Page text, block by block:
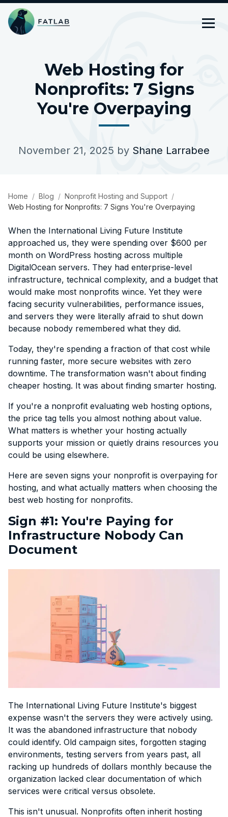
Web Hosting for
Nonprofits: 7 Signs
You're Overpaying
November 21, 2025 by Shane Larrabee
Home Blog
Nonprofit Hosting and Support
Web Hosting for Nonprofits: 7 Signs You're Overpaying
When the International Living Future Institute
approached us, they were spending over $600 per
month on WordPress hosting across multiple
DigitalOcean servers. They had enterprise-level
infrastructure, technical complexity, and a budget that
would make most nonprofits wince. Yet they were
facing security vulnerabilities, performance issues,
and servers they were literally afraid to shut down
because nobody remembered what they did.
Today, they're spending a fraction of that cost while
running faster, more secure websites with zero
downtime. The transformation wasn't about finding
cheaper hosting. It was about finding smarter hosting.
If you're a nonprofit evaluating web hosting options,
the price tag tells you almost nothing about value.
What matters is whether your hosting actually
supports your mission or quietly drains resources you
could be using elsewhere.
Here are seven signs your nonprofit is overpaying for
hosting, and what actually matters when choosing the
best web hosting for nonprofits.
Sign #1: You're Paying for
Infrastructure Nobody Can
Document
The International Living Future Institute's biggest
expense wasn't the servers they were actively using.
It was the abandoned infrastructure that nobody
could identify. Old campaign sites, forgotten staging
environments, testing servers from years past, all
racking up hundreds of dollars monthly because the
organization lacked clear documentation of which
services were critical versus obsolete.
This isn't unusual. Nonprofits often inherit hosting